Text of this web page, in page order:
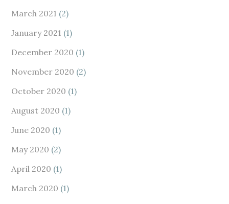
March 2021 (2)
January 2021 (1)
December 2020 (1)
November 2020 (2)
October 2020 (1)
August 2020 (1)
June 2020 (1)
May 2020 (2)
April 2020 (1)
March 2020 (1)